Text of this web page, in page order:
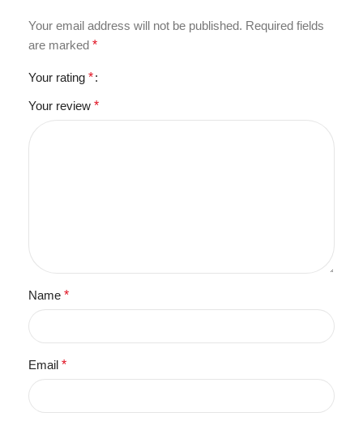
Your email address will not be published. Required fields
are marked *
Your rating *
Your review *
Name *
Email *